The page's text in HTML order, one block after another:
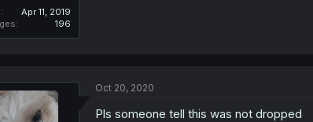
Apr 11, 2019
196
Oct 20, 2020
Pls someone tell this was not dropped